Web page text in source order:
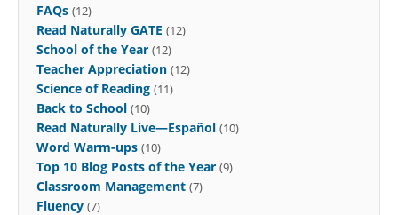
FAQs (12)
Read Naturally GATE (12)
School of the Year (12)
Teacher Appreciation (12)
Science of Reading (11)
Back to School (10)
Read Naturally Live—Español (10)
Word Warm-ups (10)
Top 10 Blog Posts of the Year (9)
Classroom Management (7)
Fluency (7)